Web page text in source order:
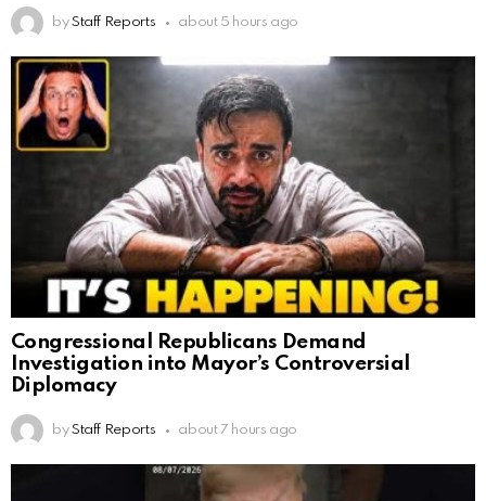
by Staff Reports about 5 hours ago
Congressional Republicans Demand
Investigation into Mayor’s Controversial
Diplomacy
by Staff Reports about 7 hours ago